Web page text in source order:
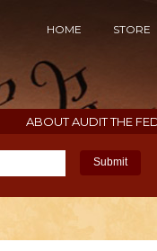
HOME STORE
ABOUT AUDIT THE
Submit